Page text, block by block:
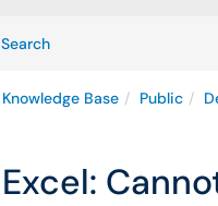
SearchArticles
Knowledge Base Public
Excel: